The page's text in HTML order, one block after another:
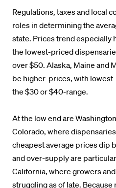
Regulations, taxes and local
roles in determining the
state. Prices trend especially
the lowest-priced
over $50. Alaska, Maine and
be higher-prices, with
the $30 or $40-range.
At the low end are
Colorado, where
cheapest average prices dip
and over-supply are
California, where growers
struggling as of late.